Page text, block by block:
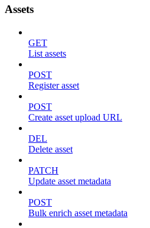
Assets
GET
List assets
POST
Register asset
POST
Create asset upload URL
DEL
Delete asset
PATCH
Update asset metadata
POST
Bulk enrich asset metadata